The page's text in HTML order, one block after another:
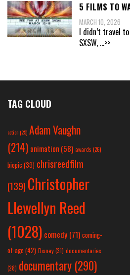
5 FILMS TO
MARCH 10, 2026
I didn’t travel
SXSW, ...>>
TAG CLOUD
action(25) Adam Vaughn
(214) animation (58) awards (26)
biopic (39) chrisreedfilm
(139) Christopher
Llewellyn Reed
(1028) comedy (71) coming-
of-age (42) Disney(31) documentaries
(28) documentary (290)